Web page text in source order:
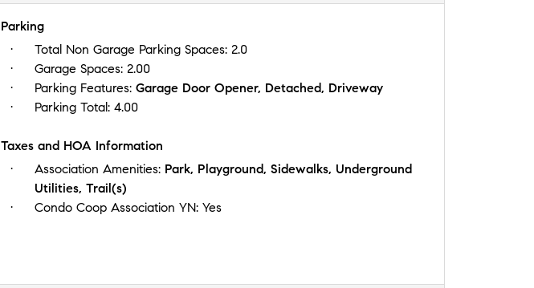
Parking
Total Non Garage Parking Spaces: 2.0
Garage Spaces: 2.00
Parking Features: Garage Door Opener, Detached, Driveway
Parking Total: 4.00
Taxes and HOA Information
Association Amenities: Park, Playground, Sidewalks, Underground
Utilities, Trail(s)
Condo Coop Association YN: Yes